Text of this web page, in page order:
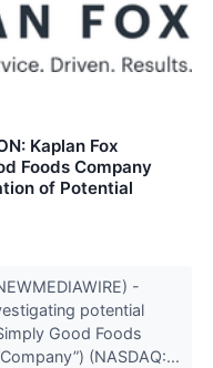
Kaplan Fox
Foods Company
of Potential
-
potential
Good Foods
(NASDAQ:...